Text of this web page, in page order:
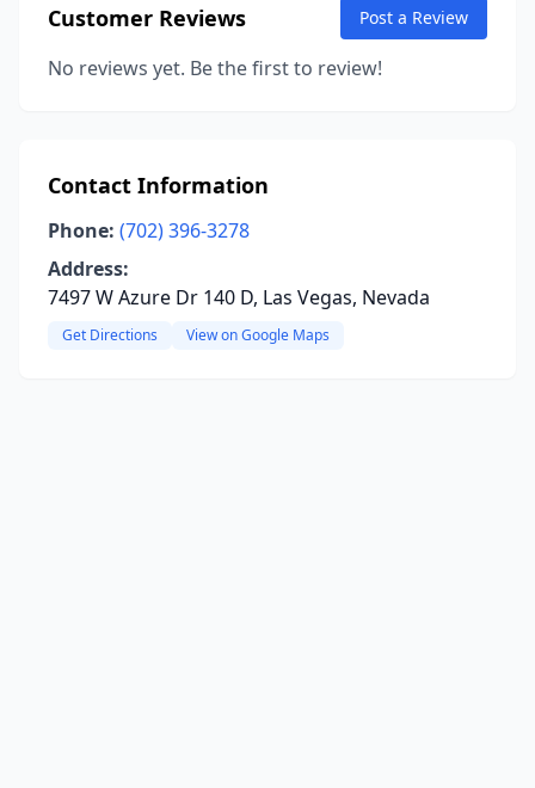
Customer Reviews Post a Review
No reviews yet. Be the first to review!
Contact Information
Phone: (702) 396-3278
Address:
7497 W Azure Dr 140 D, Las Vegas, Nevada
Get Directions View on Google Maps